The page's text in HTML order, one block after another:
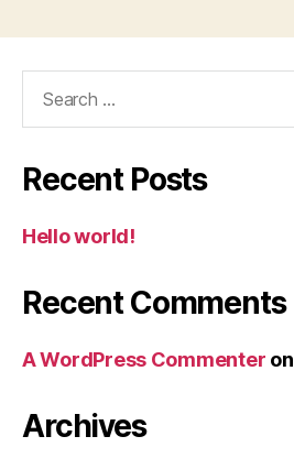
Recent Posts
Hello world!
Recent Comments
A WordPress Commenter on
Archives